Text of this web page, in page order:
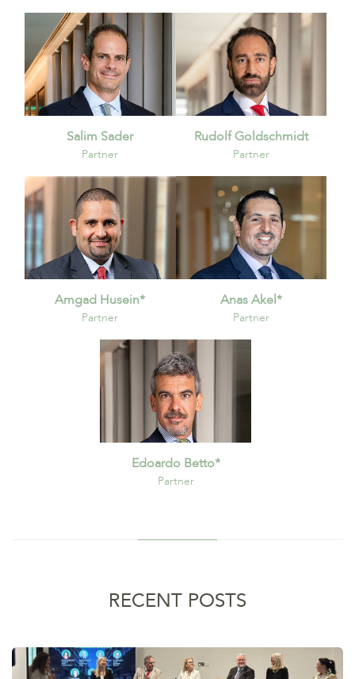
Salim Sader
Partner
Rudolf Goldschmidt
Partner
Amgad Husein*
Partner
Anas Akel*
Partner
Edoardo Betto*
Partner
RECENT POSTS